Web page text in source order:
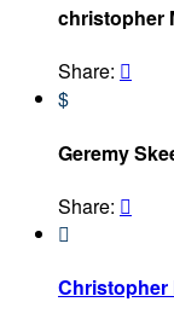
christopher
Share: 
$
Geremy
Share: 

Christopher